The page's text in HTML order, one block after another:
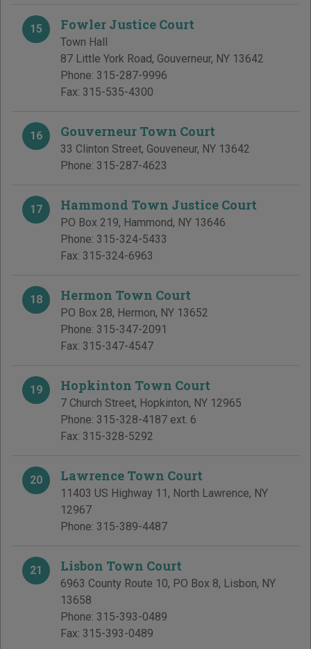
15 Fowler Justice Court
Town Hall
87 Little York Road, Gouverneur, NY 13642
Phone: 315-287-9996
Fax: 315-535-4300
16 Gouverneur Town Court
33 Clinton Street, Gouveneur, NY 13642
Phone: 315-287-4623
17 Hammond Town Justice Court
PO Box 219, Hammond, NY 13646
Phone: 315-324-5433
Fax: 315-324-6963
18 Hermon Town Court
PO Box 28, Hermon, NY 13652
Phone: 315-347-2091
Fax: 315-347-4547
19 Hopkinton Town Court
7 Church Street, Hopkinton, NY 12965
Phone: 315-328-4187 ext. 6
Fax: 315-328-5292
20 Lawrence Town Court
11403 US Highway 11, North Lawrence, NY
12967
Phone: 315-389-4487
21 Lisbon Town Court
6963 County Route 10, PO Box 8, Lisbon, NY
13658
Phone: 315-393-0489
Fax: 315-393-0489